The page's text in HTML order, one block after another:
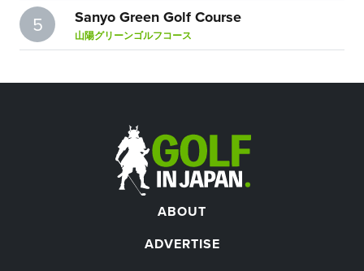
5 Sanyo Green Golf Course
山陽グリーンゴルフコース
ABOUT
ADVERTISE